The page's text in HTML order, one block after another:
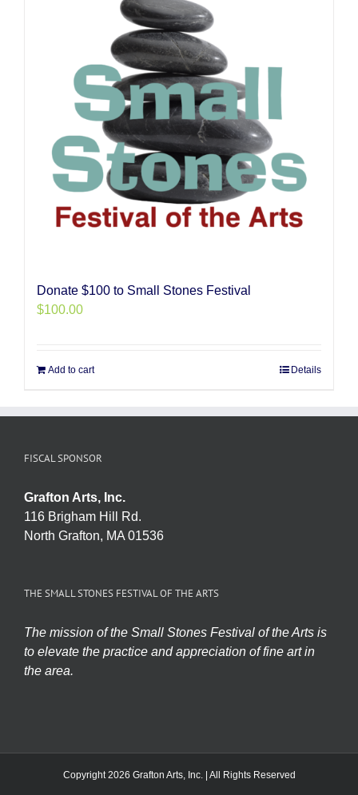
Donate $100 to Small Stones Festival
$100.00
Add to cart Details
FISCAL SPONSOR
Grafton Arts, Inc.
116 Brigham Hill Rd.
North Grafton, MA 01536
THE SMALL STONES FESTIVAL OF THE ARTS
The mission of the Small Stones Festival of the Arts is
to elevate the practice and appreciation of fine art in
the area.
Copyright 2026 Grafton Arts, Inc. | All Rights Reserved